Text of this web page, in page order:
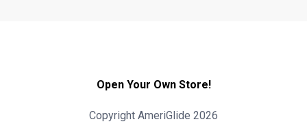
Open Your Own Store!
Copyright AmeriGlide 2026